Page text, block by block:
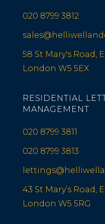
020 8799 3812
58 St Mary's Road,
London W5 5EX
RESIDENTIAL
MANAGEMENT
020 8799 3811
020 8799 3813
43 St Mary’s Road,
London W5 5RG